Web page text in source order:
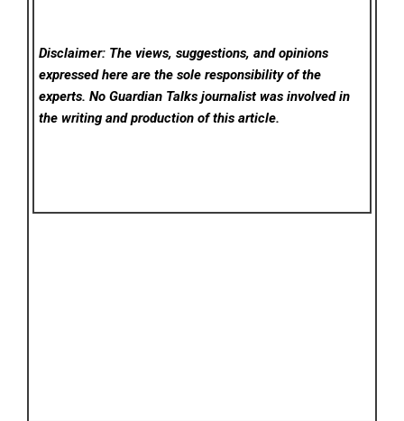
Disclaimer: The views, suggestions, and opinions
expressed here are the sole responsibility of the
experts. No Guardian Talks journalist was involved in
the writing and production of this article.